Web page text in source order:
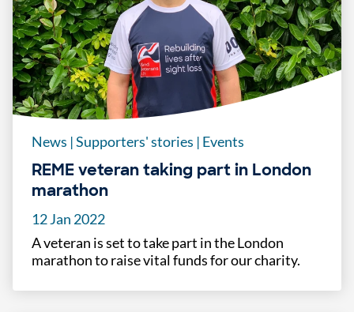
News |Supporters' stories | Events
REME veteran taking part in London
marathon
12 Jan 2022
A veteran is set to take part in the London
marathon to raise vital funds for our charity.